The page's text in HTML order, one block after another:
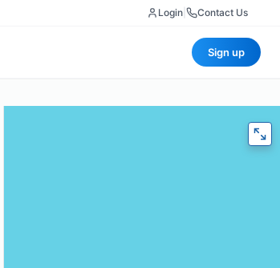
Login Contact Us
Sign up